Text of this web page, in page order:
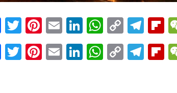
Facebook
Twitter
Pinterest
EmailLinkedIn
Copy
Link
Facebook
Twitter
Pinterest
EmailLinkedIn
Copy